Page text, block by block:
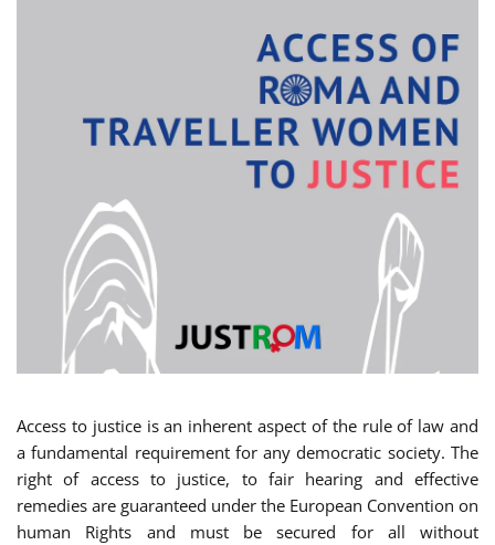
Access to justice is an inherent aspect of the rule of law and
a fundamental requirement for any democratic society. The
right of access to justice, to fair hearing and effective
remedies are guaranteed under the European Convention on
human Rights and must be secured for all without